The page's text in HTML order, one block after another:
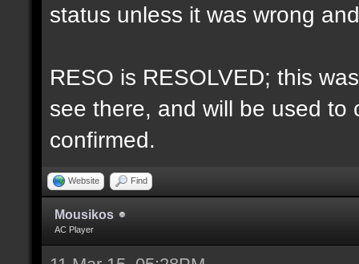
status unless it was wrong
RESO is RESOLVED; this
see there, and will be used to
confirmed.
Website Find
Mousikos
AC Player